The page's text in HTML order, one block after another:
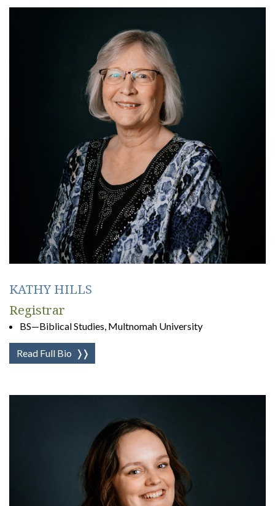
KATHY HILLS
Registrar
BS—Biblical Studies, Multnomah University
Read Full Bio ❭❭